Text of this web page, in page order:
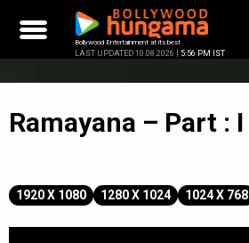
content
Bollywood Entertainment at its best
LAST UPDATED 10.08.2026 | 5:56 PM IST
Ramayana – Part : I
1920 X 1080 1280 X 1024 1024 X 768